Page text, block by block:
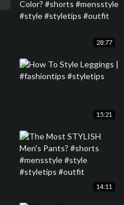
28:77
15:21
14:11